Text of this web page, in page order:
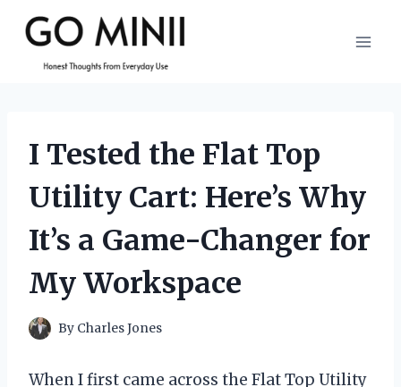
content
I Tested the Flat Top
Utility Cart: Here’s Why
It’s a Game-Changer for
My Workspace
By Charles Jones
When I first came across the Flat Top Utility